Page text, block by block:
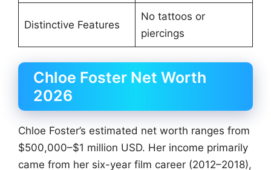
Distinctive Features
No tattoos or
piercings
Chloe Foster Net Worth
2026
Chloe Foster’s estimated net worth ranges from
$500,000–$1 million USD. Her income primarily
came from her six-year film career (2012–2018),